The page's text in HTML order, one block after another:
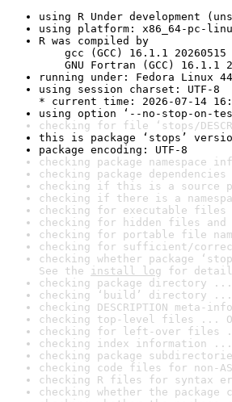
using R Under development
using platform: x86_64-pc-
R was compiled by
gcc (GCC) 16.1.1 20260515
GNU Fortran (GCC) 16.1.1
running under: Fedora Linux
using session charset: UTF-8
* current time: 2026-07-14
using option ‘--no-stop-on-
checking for file ‘stops/
this is package ‘stops’
package encoding: UTF-8
checking package namespace
checking package
checking if this is a source
checking if there is a
checking for executable files
checking for hidden files
checking for portable file
checking for sufficient/
checking whether package
See the install log for
checking package directory ...
checking ‘build’ directory ...
checking DESCRIPTION meta-
checking top-level files ...
checking for left-over files
checking index information ...
checking package
checking code files for non-
checking R files for syntax
checking whether the package